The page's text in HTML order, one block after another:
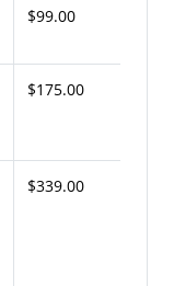
$99.00
$175.00
$339.00